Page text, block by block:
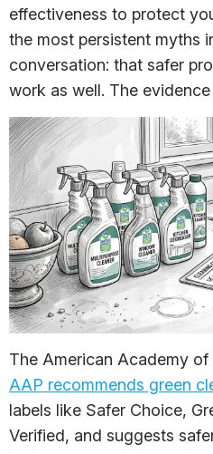
effectiveness to protect
the most persistent myths
conversation: that safer
work as well. The
The American Academy
AAP recommends green
labels like Safer Choice,
Verified, and suggests